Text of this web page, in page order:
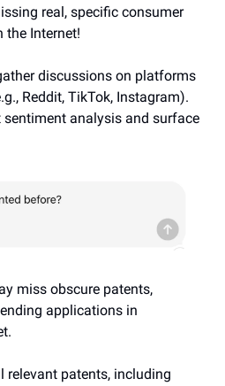
real, specific consumer
the Internet!
discussions on platforms
Reddit, TikTok, Instagram).
analysis and surface
miss obscure patents,
applications in
relevant patents, including